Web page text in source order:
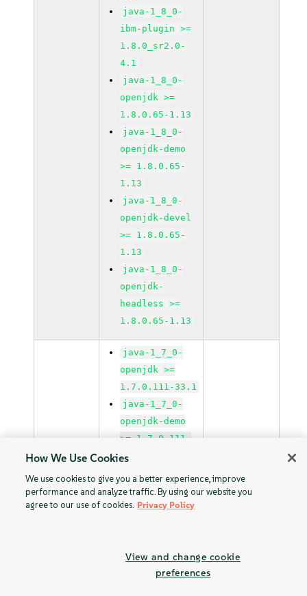
java-1_8_0-
ibm-plugin >=
1.8.0_sr2.0-
4.1
java-1_8_0-
openjdk >=
1.8.0.65-1.13
java-1_8_0-
openjdk-demo
>= 1.8.0.65-
1.13
java-1_8_0-
openjdk-devel
>= 1.8.0.65-
1.13
java-1_8_0-
openjdk-
headless >=
1.8.0.65-1.13
java-1_7_0-
openjdk >=
1.7.0.111-33.1
java-1_7_0-
openjdk-demo
>= 1.7.0.111-
33.1
java-1_7_0-
openjdk-devel
>= 1.7.0.111-
openjdk-
headless >=
How We Use Cookies
We use cookies to give you a better experience, improve
performance and analyze traffic. By using our website you
agree to our use of cookies. Privacy Policy
View and change cookie
preferences